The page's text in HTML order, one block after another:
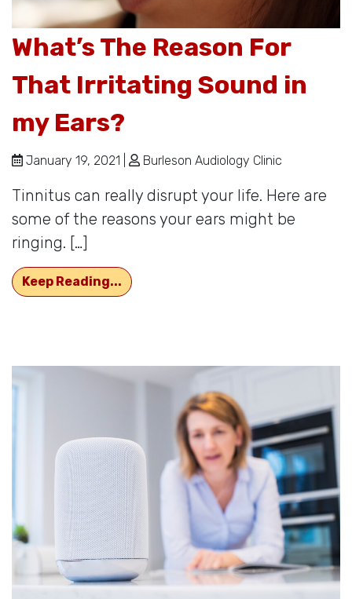
What’s The Reason For
That Irritating Sound in
my Ears?
January 19, 2021 | Burleson Audiology Clinic
Tinnitus can really disrupt your life. Here are
some of the reasons your ears might be
ringing. […]
Keep Reading... What’s The Reason For That